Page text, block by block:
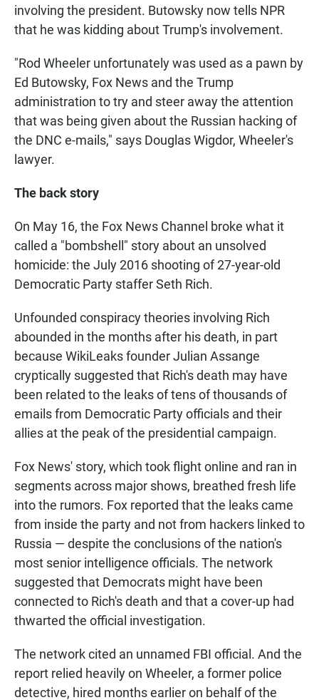
involving the president. Butowsky now tells NPR
that he was kidding about Trump's involvement.
"Rod Wheeler unfortunately was used as a pawn by
Ed Butowsky, Fox News and the Trump
administration to try and steer away the attention
that was being given about the Russian hacking of
the DNC e-mails," says Douglas Wigdor, Wheeler's
lawyer.
The back story
On May 16, the Fox News Channel broke what it
called a "bombshell" story about an unsolved
homicide: the July 2016 shooting of 27-year-old
Democratic Party staffer Seth Rich.
Unfounded conspiracy theories involving Rich
abounded in the months after his death, in part
because WikiLeaks founder Julian Assange
cryptically suggested that Rich's death may have
been related to the leaks of tens of thousands of
emails from Democratic Party officials and their
allies at the peak of the presidential campaign.
Fox News' story, which took flight online and ran in
segments across major shows, breathed fresh life
into the rumors. Fox reported that the leaks came
from inside the party and not from hackers linked to
Russia — despite the conclusions of the nation's
most senior intelligence officials. The network
suggested that Democrats might have been
connected to Rich's death and that a cover-up had
thwarted the official investigation.
The network cited an unnamed FBI official. And the
report relied heavily on Wheeler, a former police
detective, hired months earlier on behalf of the